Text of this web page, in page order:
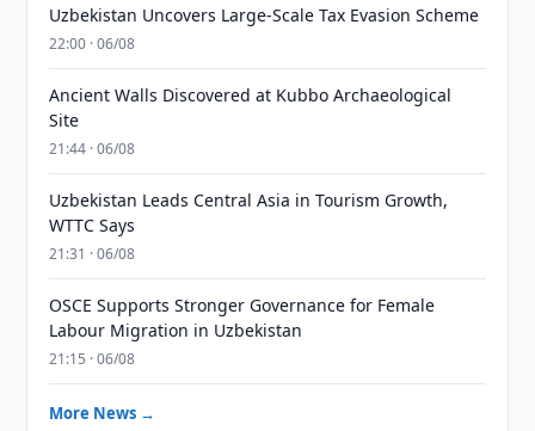
Uzbekistan Uncovers Large-Scale Tax Evasion Scheme
22:00 · 06/08
Ancient Walls Discovered at Kubbo Archaeological
Site
21:44 · 06/08
Uzbekistan Leads Central Asia in Tourism Growth,
WTTC Says
21:31 · 06/08
OSCE Supports Stronger Governance for Female
Labour Migration in Uzbekistan
21:15 · 06/08
More News →